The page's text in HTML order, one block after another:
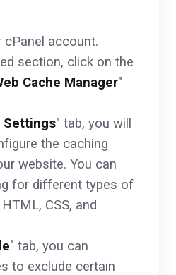
cPanel account.
section, click on the
Cache Manager"
Settings" tab, you will
the caching
website. You can
for different types of
CSS, and
" tab, you can
to exclude certain